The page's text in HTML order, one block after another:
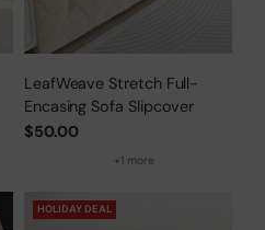
LeafWeave Stretch Full-
Encasing Sofa Slipcover
$50.00
+1 more
HOLIDAY DEAL